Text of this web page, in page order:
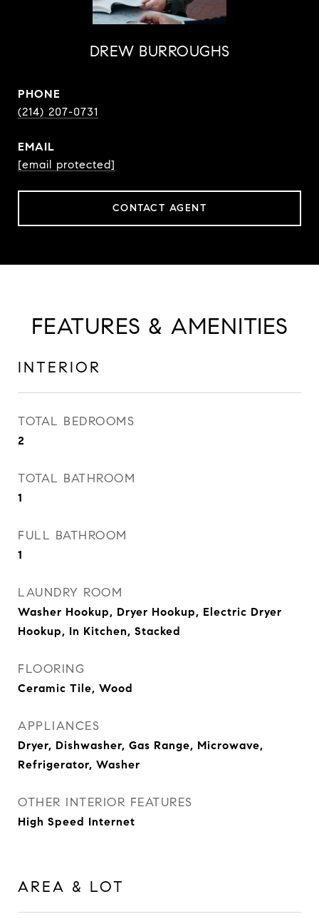
DREW BURROUGHS
PHONE
(214) 207-0731
EMAIL
[email protected]
CONTACT AGENT
FEATURES & AMENITIES
INTERIOR
TOTAL BEDROOMS
2
TOTAL BATHROOM
1
FULL BATHROOM
1
LAUNDRY ROOM
Washer Hookup, Dryer Hookup, Electric Dryer
Hookup, In Kitchen, Stacked
FLOORING
Ceramic Tile, Wood
APPLIANCES
Dryer, Dishwasher, Gas Range, Microwave,
Refrigerator, Washer
OTHER INTERIOR FEATURES
High Speed Internet
AREA & LOT